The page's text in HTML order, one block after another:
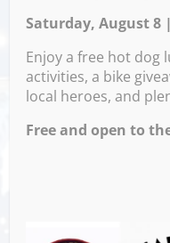
Wednesday,
PM – 10:00
Saturday, August 8
Enjoy a free hot dog
activities, a bike
local heroes, and
Free and open to